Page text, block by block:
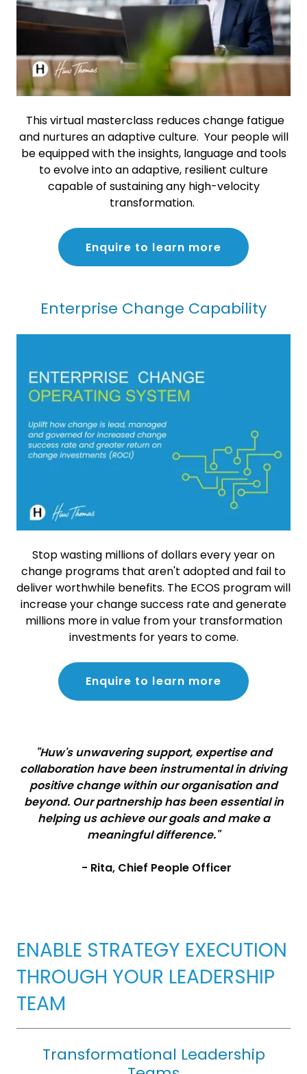
This virtual masterclass reduces change fatigue
and nurtures an adaptive culture. Your people will
be equipped with the insights, language and tools
to evolve into an adaptive, resilient culture
capable of sustaining any high-velocity
transformation.
Enquire to learn more
Enterprise Change Capability
Stop wasting millions of dollars every year on
change programs that aren't adopted and fail to
deliver worthwhile benefits. The ECOS program will
increase your change success rate and generate
millions more in value from your transformation
investments for years to come.
Enquire to learn more
"Huw's unwavering support, expertise and
collaboration have been instrumental in driving
positive change within our organisation and
beyond. Our partnership has been essential in
helping us achieve our goals and make a
meaningful difference."
- Rita, Chief People Officer
ENABLE STRATEGY EXECUTION
THROUGH YOUR LEADERSHIP
TEAM
Transformational Leadership